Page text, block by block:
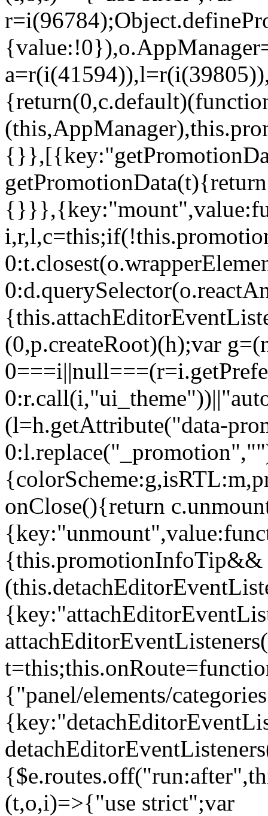
(0,p.createRoot)(h);var
(l=h.getAttribute("data-
onClose(){return
{this.promotionInfoTip&&
{"panel/elements/
(t,o,i)=>{"use strict";var